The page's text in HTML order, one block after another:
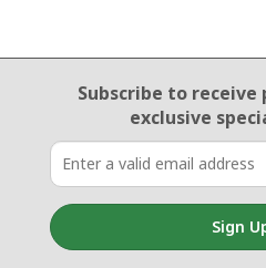
Email Sign Up
Subscribe to receive
exclusive
Sign